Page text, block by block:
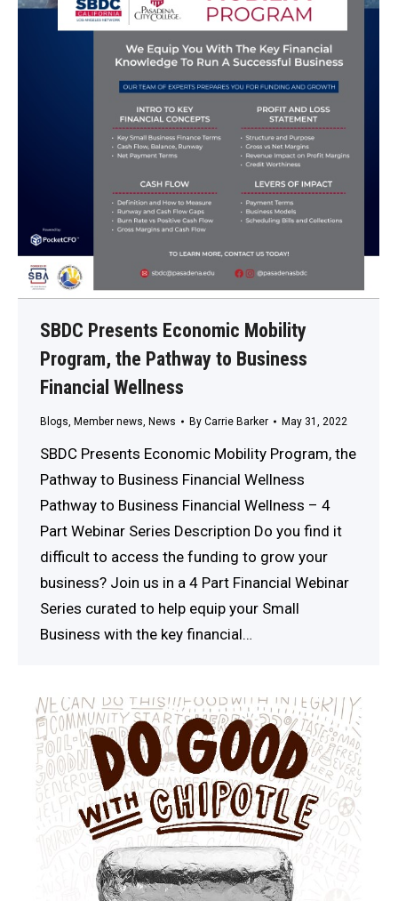
SBDC Presents Economic Mobility
Program, the Pathway to Business
Financial Wellness
Blogs, Member news, News By Carrie Barker May 31, 2022
SBDC Presents Economic Mobility Program, the
Pathway to Business Financial Wellness
Pathway to Business Financial Wellness – 4
Part Webinar Series Description Do you find it
difficult to access the funding to grow your
business? Join us in a 4 Part Financial Webinar
Series curated to help equip your Small
Business with the key financial…